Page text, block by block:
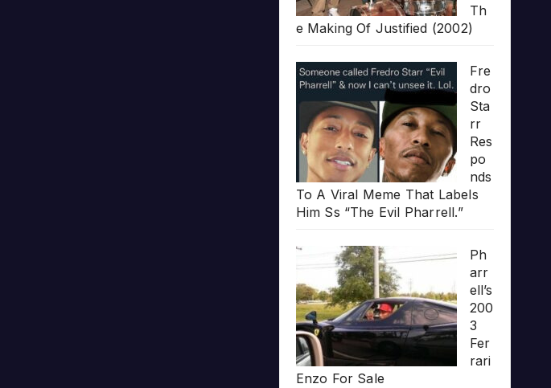
Th
e Making Of Justified (2002)
Fre
dro
Sta
rr
Res
po
nds
To A Viral Meme That Labels
Him Ss “The Evil Pharrell.”
Ph
arr
ell’s
200
3
Fer
rari
Enzo For Sale